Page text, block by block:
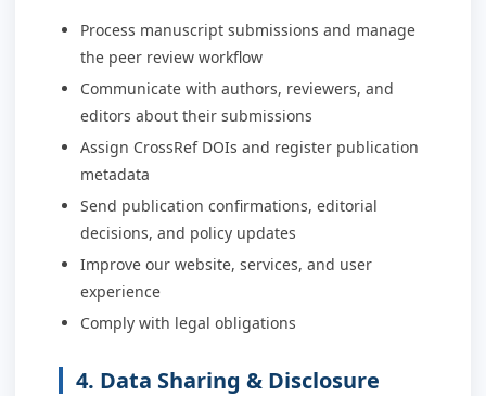
Process manuscript submissions and manage
the peer review workflow
Communicate with authors, reviewers, and
editors about their submissions
Assign CrossRef DOIs and register publication
metadata
Send publication confirmations, editorial
decisions, and policy updates
Improve our website, services, and user
experience
Comply with legal obligations
4. Data Sharing & Disclosure